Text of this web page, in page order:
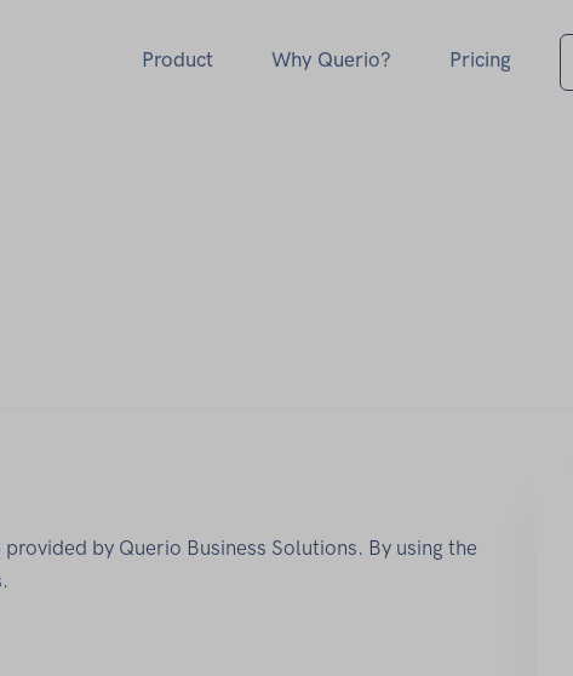
Product Why Querio? Pricing
by Querio Business Solutions. By using the